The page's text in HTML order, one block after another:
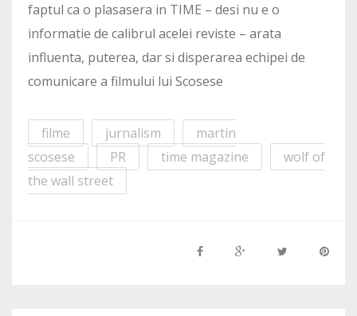
faptul ca o plasasera in TIME – desi nu e o
informatie de calibrul acelei reviste – arata
influenta, puterea, dar si disperarea echipei de
comunicare a filmului lui Scosese
filme jurnalism
martin
scosese
PR time magazine
wolf of
the wall street